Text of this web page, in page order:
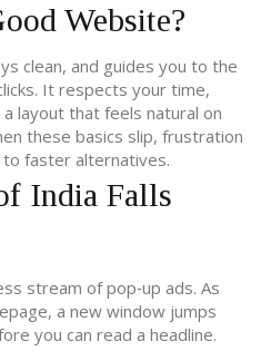
Website?
clean, and guides you to the
It respects your time,
layout that feels natural on
these basics slip, frustration
faster alternatives.
India Falls
stream of pop‑up ads. As
a new window jumps
you can read a headline.